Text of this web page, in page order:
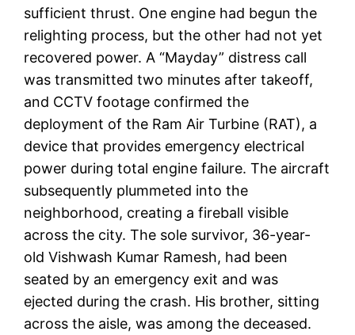
sufficient thrust. One engine had begun the
relighting process, but the other had not yet
recovered power. A “Mayday” distress call
was transmitted two minutes after takeoff,
and CCTV footage confirmed the
deployment of the Ram Air Turbine (RAT), a
device that provides emergency electrical
power during total engine failure. The aircraft
subsequently plummeted into the
neighborhood, creating a fireball visible
across the city. The sole survivor, 36-year-
old Vishwash Kumar Ramesh, had been
seated by an emergency exit and was
ejected during the crash. His brother, sitting
across the aisle, was among the deceased.